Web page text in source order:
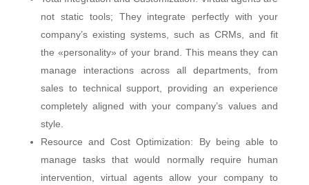
not static tools; They integrate perfectly with your
company’s existing systems, such as CRMs, and fit
the «personality» of your brand. This means they can
manage interactions across all departments, from
sales to technical support, providing an experience
completely aligned with your company’s values ​​and
style.
Resource and Cost Optimization: By being able to
manage tasks that would normally require human
intervention, virtual agents allow your company to